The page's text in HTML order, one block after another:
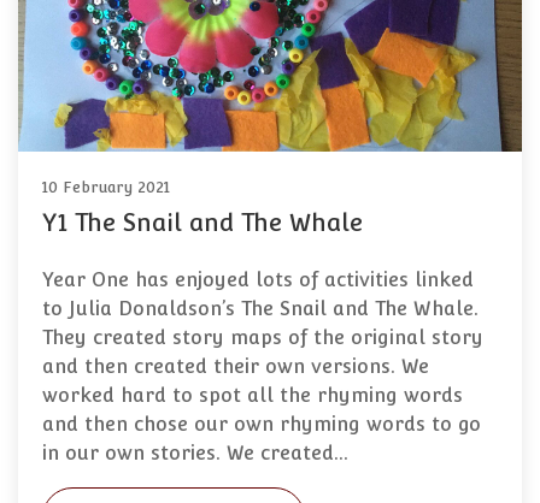
10 February 2021
Y1 The Snail and The Whale
Year One has enjoyed lots of activities linked
to Julia Donaldson’s The Snail and The Whale.
They created story maps of the original story
and then created their own versions. We
worked hard to spot all the rhyming words
and then chose our own rhyming words to go
in our own stories. We created…